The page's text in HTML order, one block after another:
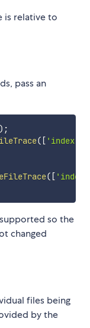
is relative to
pass an
;
( [
( [
so the
changed
files being
by the